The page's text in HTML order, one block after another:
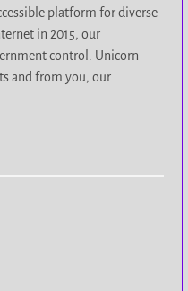
platform for diverse
in 2015, our
control. Unicorn
and from you, our